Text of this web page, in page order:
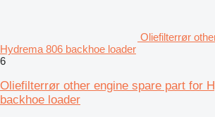
Oliefilterrør
Hydrema 806 backhoe loader
6
Oliefilterrør other engine spare part for
backhoe loader